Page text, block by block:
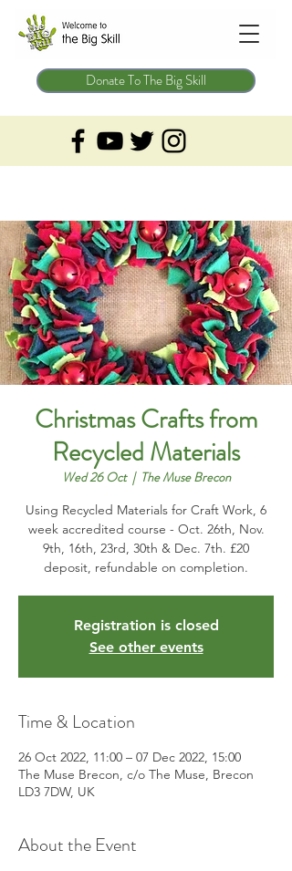
Donate To The Big Skill
Christmas Crafts from
Recycled Materials
Wed 26 Oct
  |
The Muse Brecon
Using Recycled Materials for Craft Work, 6
week accredited course - Oct. 26th, Nov.
9th, 16th, 23rd, 30th & Dec. 7th. £20
deposit, refundable on completion.
Registration is closed
See other events
Time & Location
26 Oct 2022, 11:00 – 07 Dec 2022, 15:00
The Muse Brecon, c/o The Muse, Brecon
LD3 7DW, UK
About the Event